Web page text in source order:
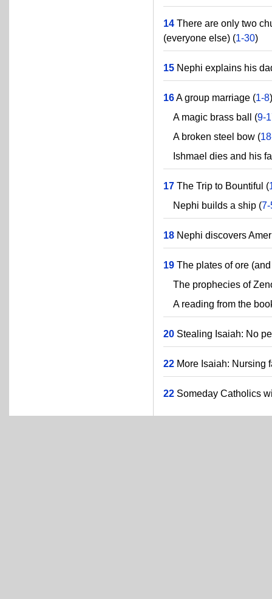
14 There are only two
(everyone else) (1-30)
15 Nephi explains his
16A group marriage (1-8
A magic brass ball (9-
A broken steel bow (
Ishmael dies and his
17 The Trip to Bountiful (
Nephi builds a ship (
18 Nephi discovers
19 The plates of ore
The prophecies of
A reading from the
20 Stealing Isaiah: No
22 More Isaiah: Nursing
22 Someday Catholics